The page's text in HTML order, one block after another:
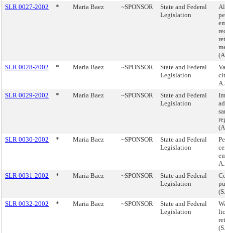
SLR 0027-2002
* Maria Baez ~SPONSOR
State and Federal
Legislation
SLR 0028-2002
* Maria Baez ~SPONSOR
State and Federal
Legislation
SLR 0029-2002
* Maria Baez ~SPONSOR
State and Federal
Legislation
SLR 0030-2002
* Maria Baez ~SPONSOR
State and Federal
Legislation
SLR 0031-2002
* Maria Baez ~SPONSOR
State and Federal
Legislation
SLR 0032-2002
* Maria Baez ~SPONSOR
State and Federal
Legislation